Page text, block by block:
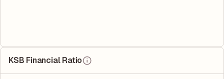
KSB Financial Ratio